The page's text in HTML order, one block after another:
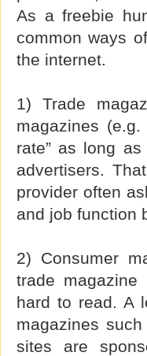
As a freebie
common ways
the internet.
1) Trade
magazines
rate” as long
advertisers.
provider often
and job function
2) Consumer
trade
hard to read. A
magazines
sites are